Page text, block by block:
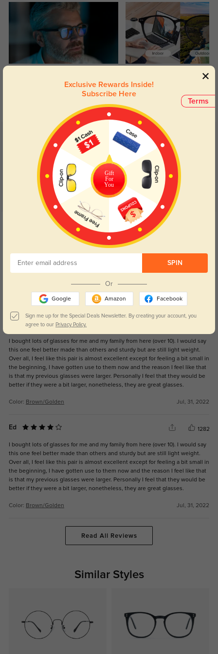
return back to clear when indoors.
Customer Reviews (28)
4.7
Get Credits
WRITE A REVIEW
I LOVE THESE
I LOVE THESE GLASSES, THEY ARE PERFECT, PLEASE RESTOCK THEM SO I
CAN HAVE MORE! THEY HAVE BECOME MY SIGNATURE
Black/Silver Jul, 05, 2026
I bought lots of glasses for me and my family from here (over 10). I would say
this one feel better made than others and sturdy but are still light weight.
Over all, I feel like this pair is almost excellent except for feeling a bit small in
the beginning, I have gotten use to them now and the reason I feel like that
is that my previous glasses were larger. Personally I feel that they would be
better if they were a bit larger, nonetheless, they are great glasses.
Color: Brown/Golden Jul, 31, 2022
Ed 1282
I bought lots of glasses for me and my family from here (over 10). I would say
this one feel better made than others and sturdy but are still light weight.
Over all, I feel like this pair is almost excellent except for feeling a bit small in
the beginning, I have gotten use to them now and the reason I feel like that
is that my previous glasses were larger. Personally I feel that they would be
better if they were a bit larger, nonetheless, they are great glasses.
Color: Brown/Golden Jul, 31, 2022
Read All Reviews
Similar Styles
Terms
Exclusive Rewards Inside!
Subscribe Here
Gift
For
You
SPIN
Or
Google Amazon Facebook
Sign me up for the Special Deals Newsletter. By creating your account, you
agree to our Privacy Policy.